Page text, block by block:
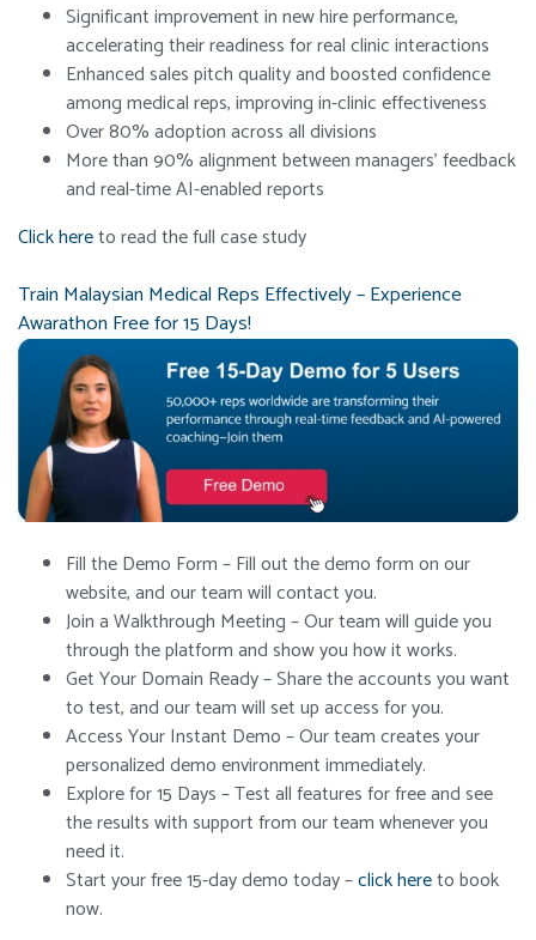
Significant improvement in new hire performance,
accelerating their readiness for real clinic interactions
Enhanced sales pitch quality and boosted confidence
among medical reps, improving in-clinic effectiveness
Over 80% adoption across all divisions
More than 90% alignment between managers’ feedback
and real-time AI-enabled reports
Click hereto read the full case study
Train Malaysian Medical Reps Effectively – Experience
Awarathon Free for 15 Days!
Fill the Demo Form – Fill out the demo form on our
website, and our team will contact you.
Join a Walkthrough Meeting – Our team will guide you
through the platform and show you how it works.
Get Your Domain Ready – Share the accounts you want
to test, and our team will set up access for you.
Access Your Instant Demo – Our team creates your
personalized demo environment immediately.
Explore for 15 Days – Test all features for free and see
the results with support from our team whenever you
need it.
Start your free 15-day demo today –click hereto book
now.